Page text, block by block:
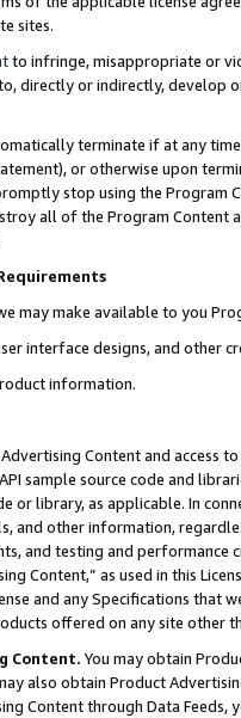
sites.
to infringe, misappropriate or
directly or indirectly, develop
terminate if at any
or otherwise upon
stop using the Program
all of the Program Content
may make available to you
interface designs, and other
information.
Content and access
sample source code and
or library, as applicable. In
and other information,
and testing and
Content,” as used in this
and any Specifications that
offered on any site other
Content. You may obtain
also obtain Product
Content through Data Feeds,